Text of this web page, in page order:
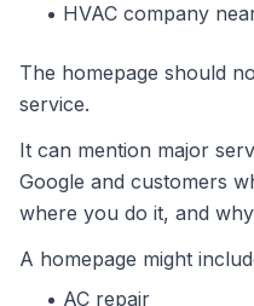
HVAC company
The homepage should
service.
It can mention major
Google and customers
where you do it, and
A homepage might
AC repair